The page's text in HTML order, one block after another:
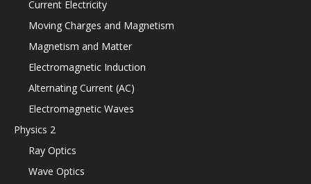
Current Electricity
Moving Charges and Magnetism
Magnetism and Matter
Electromagnetic Induction
Alternating Current (AC)
Electromagnetic Waves
Physics 2
Ray Optics
Wave Optics